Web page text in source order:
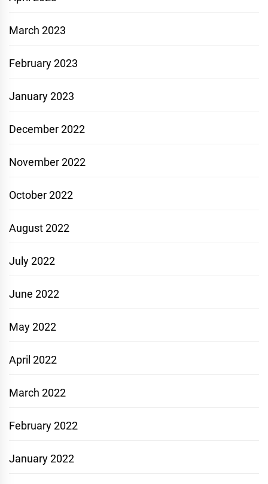
March 2023
February 2023
January 2023
December 2022
November 2022
October 2022
August 2022
July 2022
June 2022
May 2022
April 2022
March 2022
February 2022
January 2022